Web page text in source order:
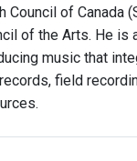
Council of Canada
of the Arts. He is
music that
field